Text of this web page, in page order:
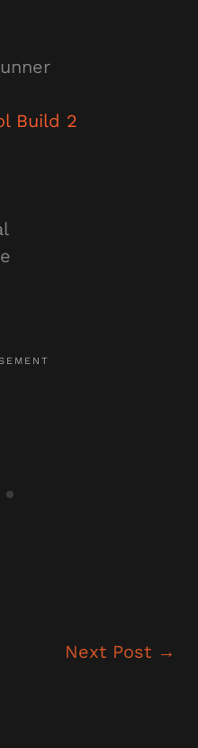
Build 2
Next Post →